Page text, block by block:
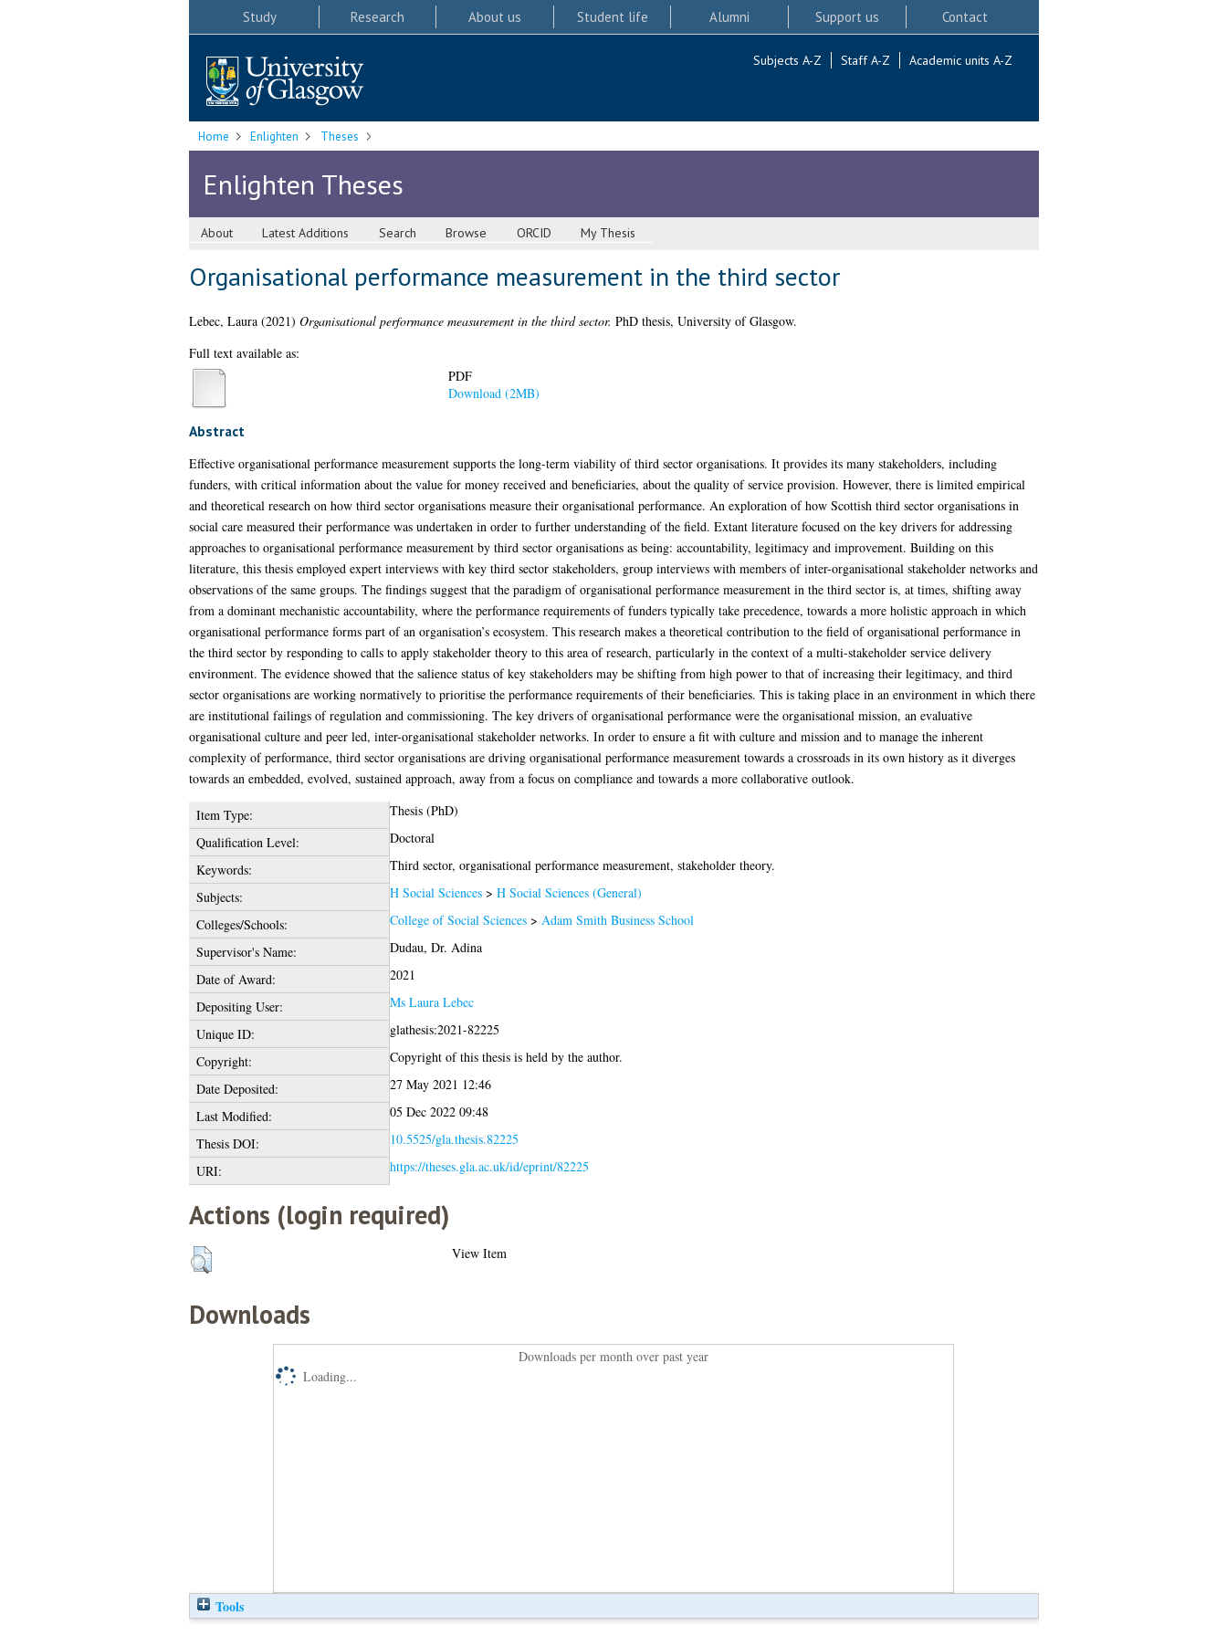
Study Research About us Student life Alumni Support us Contact
Subjects A-Z Staff A-Z Academic units A-Z
Home Enlighten Theses
Enlighten Theses
About Latest Additions Search Browse ORCID My Thesis
Organisational performance measurement in the third sector
Lebec, Laura(2021) Organisational performance measurement in the third sector. PhD thesis, University of Glasgow.
Full text available as:
PDF
Download (2MB)
Abstract
Effective organisational performance measurement supports the long-term viability of third sector organisations. It provides its many stakeholders, including
funders, with critical information about the value for money received and beneficiaries, about the quality of service provision. However, there is limited empirical
and theoretical research on how third sector organisations measure their organisational performance. An exploration of how Scottish third sector organisations in
social care measured their performance was undertaken in order to further understanding of the field. Extant literature focused on the key drivers for addressing
approaches to organisational performance measurement by third sector organisations as being: accountability, legitimacy and improvement. Building on this
literature, this thesis employed expert interviews with key third sector stakeholders, group interviews with members of inter-organisational stakeholder networks and
observations of the same groups. The findings suggest that the paradigm of organisational performance measurement in the third sector is, at times, shifting away
from a dominant mechanistic accountability, where the performance requirements of funders typically take precedence, towards a more holistic approach in which
organisational performance forms part of an organisation’s ecosystem. This research makes a theoretical contribution to the field of organisational performance in
the third sector by responding to calls to apply stakeholder theory to this area of research, particularly in the context of a multi-stakeholder service delivery
environment. The evidence showed that the salience status of key stakeholders may be shifting from high power to that of increasing their legitimacy, and third
sector organisations are working normatively to prioritise the performance requirements of their beneficiaries. This is taking place in an environment in which there
are institutional failings of regulation and commissioning. The key drivers of organisational performance were the organisational mission, an evaluative
organisational culture and peer led, inter-organisational stakeholder networks. In order to ensure a fit with culture and mission and to manage the inherent
complexity of performance, third sector organisations are driving organisational performance measurement towards a crossroads in its own history as it diverges
towards an embedded, evolved, sustained approach, away from a focus on compliance and towards a more collaborative outlook.
Item Type:
Thesis (PhD)
Qualification Level:
Doctoral
Keywords:
Third sector, organisational performance measurement, stakeholder theory.
Subjects:
H Social Sciences> H Social Sciences (General)
Colleges/Schools:
College of Social Sciences> Adam Smith Business School
Supervisor's Name:
Dudau, Dr. Adina
Date of Award:
2021
Depositing User:
Ms Laura Lebec
Unique ID:
glathesis:2021-82225
Copyright:
Copyright of this thesis is held by the author.
Date Deposited:
27 May 2021 12:46
Last Modified:
05 Dec 2022 09:48
Thesis DOI:
10.5525/gla.thesis.82225
URI:
https://theses.gla.ac.uk/id/eprint/82225
Actions (login required)
View Item
Downloads
Downloads per month over past year
Loading...
Tools